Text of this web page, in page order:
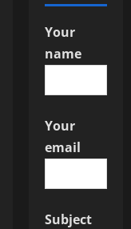
Your
name
Your
email
Subject